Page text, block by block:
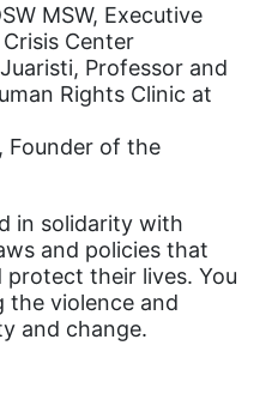
MSW, Executive
Center
Professor and
Rights Clinic at
Founder of the
in solidarity with
and policies that
their lives. You
the violence and
and change.